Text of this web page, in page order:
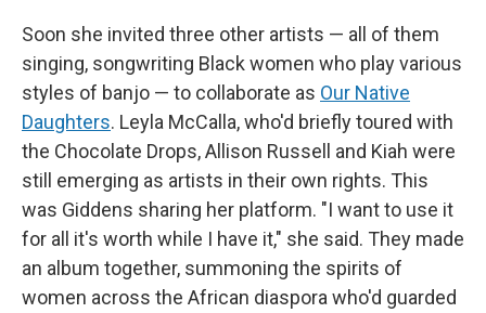
Soon she invited three other artists — all of them
singing, songwriting Black women who play various
styles of banjo — to collaborate as Our Native
Daughters. Leyla McCalla, who'd briefly toured with
the Chocolate Drops, Allison Russell and Kiah were
still emerging as artists in their own rights. This
was Giddens sharing her platform. "I want to use it
for all it's worth while I have it," she said. They made
an album together, summoning the spirits of
women across the African diaspora who'd guarded